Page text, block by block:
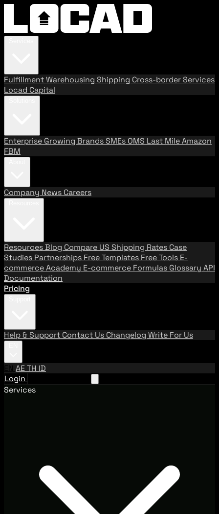
FulfillmentWarehousing Shipping Cross-border Services
Locad Capital
Enterprise Growing BrandsSMEs OMS Last MileAmazon
FBM
Company News Careers
ResourcesBlog Compare US Shipping Rates Case
Studies Partnerships Free Templates Free Tools E-
commerce Academy E-commerce Formulas Glossary API
Documentation
Pricing
Help & Support Contact Us Changelog Write For Us
EN AETH ID
Login
Services